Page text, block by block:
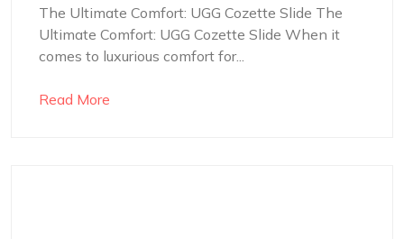
The Ultimate Comfort: UGG Cozette Slide The
Ultimate Comfort: UGG Cozette Slide When it
comes to luxurious comfort for...
Read More